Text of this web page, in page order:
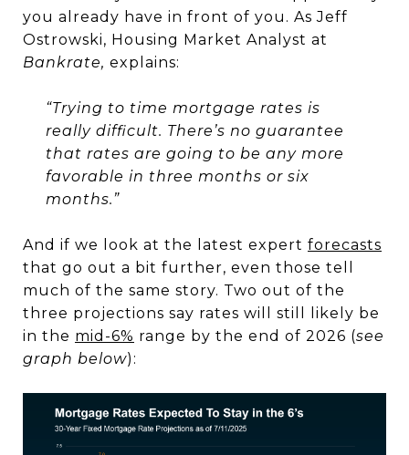
you already have in front of you. As Jeff
Ostrowski, Housing Market Analyst at
Bankrate, explains:
“Trying to time mortgage rates is
really difficult. There’s no guarantee
that rates are going to be any more
favorable in three months or six
months.”
And if we look at the latest expert forecasts
that go out a bit further, even those tell
much of the same story. Two out of the
three projections say rates will still likely be
in the mid-6% range by the end of 2026 (see
graph below):